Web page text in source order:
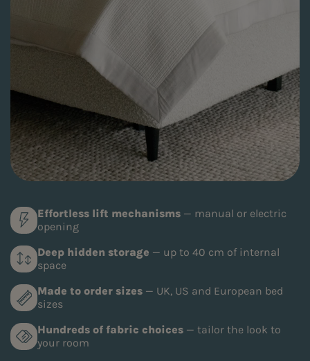
Effortless lift mechanisms — manual or electric
opening
Deep hidden storage — up to 40 cm of internal
space
Made to order sizes — UK, US and European bed
sizes
Hundreds of fabric choices — tailor the look to
your room